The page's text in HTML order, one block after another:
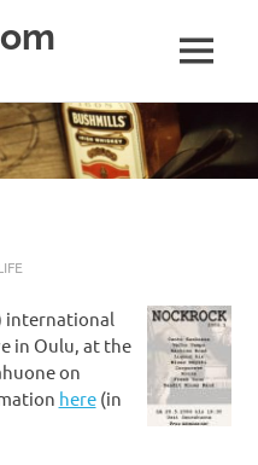
MENU
international
in Oulu, at the
on
here(in